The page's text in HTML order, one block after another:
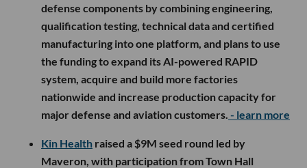
defense components by combining engineering,
qualification testing, technical data and certified
manufacturing into one platform, and plans to use
the funding to expand its AI-powered RAPID
system, acquire and build more factories
nationwide and increase production capacity for
major defense and aviation customers. - learn more
Kin Health raised a $9M seed round led by
Maveron, with participation from Town Hall